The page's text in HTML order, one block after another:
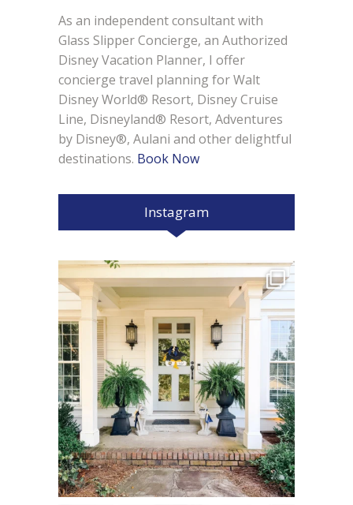
As an independent consultant with
Glass Slipper Concierge, an Authorized
Disney Vacation Planner, I offer
concierge travel planning for Walt
Disney World® Resort, Disney Cruise
Line, Disneyland® Resort, Adventures
by Disney®, Aulani and other delightful
destinations. Book Now
Instagram